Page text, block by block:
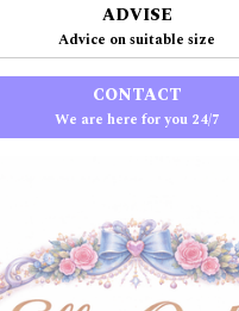
ADVISE
Advice on suitable size
CONTACT
We are here for you 24/7